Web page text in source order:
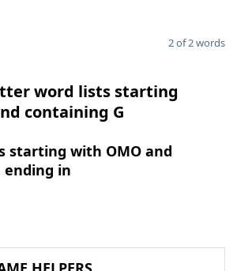
2 of 2 words
word lists starting
containing G
starting with OMO and
ending in